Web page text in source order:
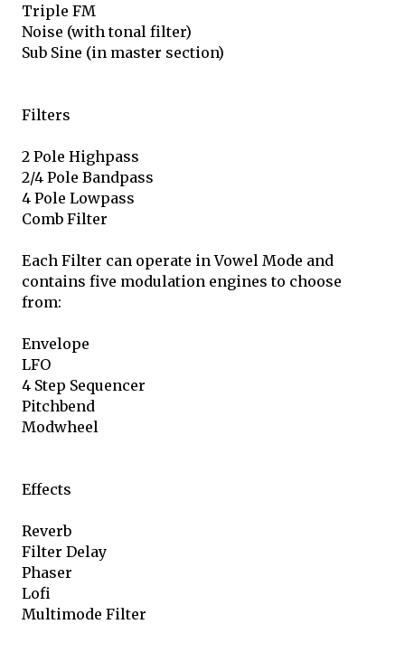
Triple FM
Noise (with tonal filter)
Sub Sine (in master section)
Filters
2 Pole Highpass
2/4 Pole Bandpass
4 Pole Lowpass
Comb Filter
Each Filter can operate in Vowel Mode and
contains five modulation engines to choose
from:
Envelope
LFO
4 Step Sequencer
Pitchbend
Modwheel
Effects
Reverb
Filter Delay
Phaser
Lofi
Multimode Filter